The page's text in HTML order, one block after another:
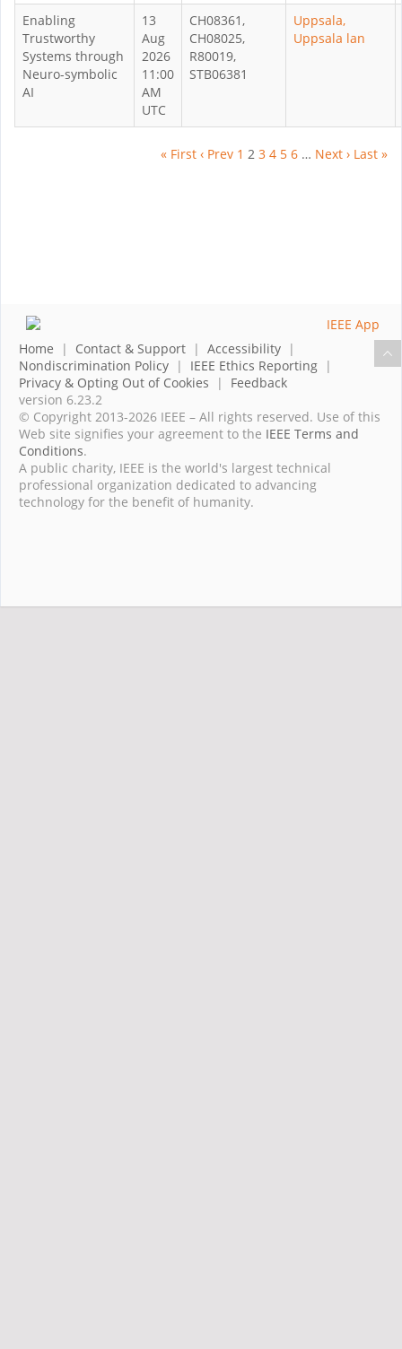
Enabling
Trustworthy
Systems through
Neuro-symbolic
AI
13
Aug
2026
11:00
AM
UTC
CH08361,
CH08025,
R80019,
STB06381
Uppsala,
Uppsala lan
« First ‹ Prev 1 2 3 4 5 6 … Next › Last »
Home | Contact & Support | Accessibility |
Nondiscrimination Policy | IEEE Ethics Reporting |
Privacy & Opting Out of Cookies | Feedback
version 6.23.2
© Copyright 2013-2026 IEEE – All rights reserved. Use of this
Web site signifies your agreement to the IEEE Terms and
Conditions.
A public charity, IEEE is the world's largest technical
professional organization dedicated to advancing
technology for the benefit of humanity.